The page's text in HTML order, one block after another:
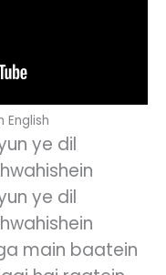
English
ye dil
ye dil
main baatein